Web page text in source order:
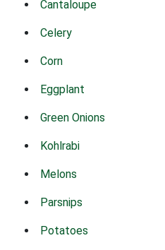
Cantaloupe
Celery
Corn
Eggplant
Green Onions
Kohlrabi
Melons
Parsnips
Potatoes